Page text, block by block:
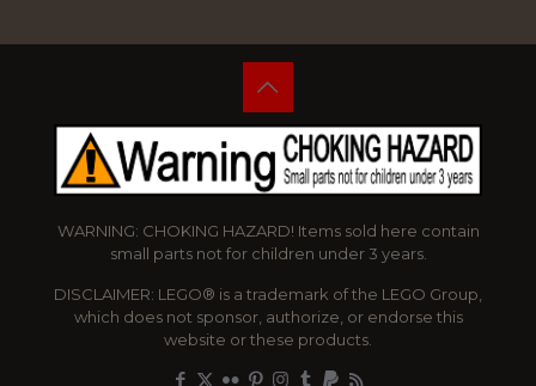
WARNING: CHOKING HAZARD! Items sold here contain
small parts not for children under 3 years.
DISCLAIMER: LEGO® is a trademark of the LEGO Group,
which does not sponsor, authorize, or endorse this
website or these products.